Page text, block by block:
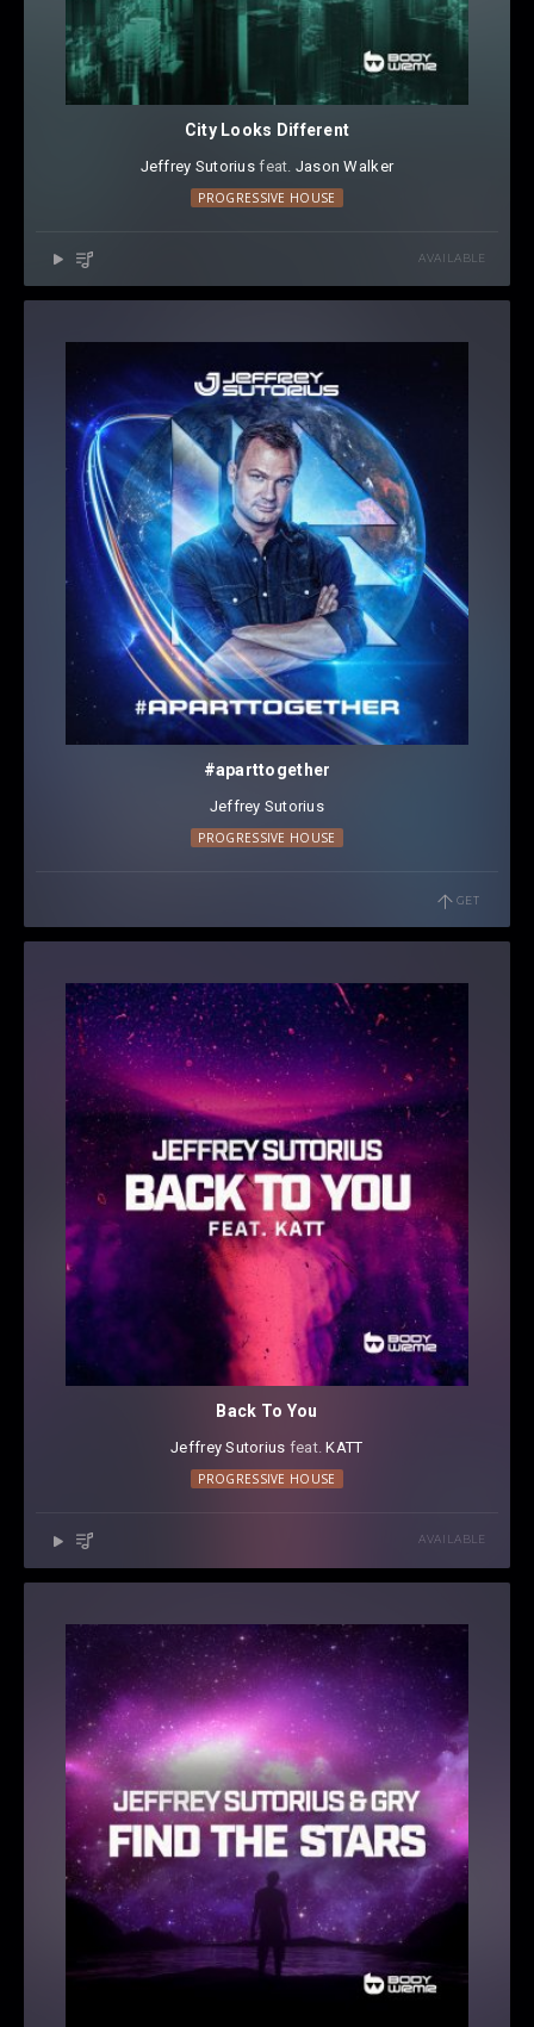
City Looks Different
Jeffrey Sutorius⁠ feat. Jason Walker
PROGRESSIVE HOUSE
AVAILABLE
#aparttogether
Jeffrey Sutorius
PROGRESSIVE HOUSE
GET
Back To You
Jeffrey Sutorius ⁠ feat.KATT
PROGRESSIVE HOUSE
AVAILABLE